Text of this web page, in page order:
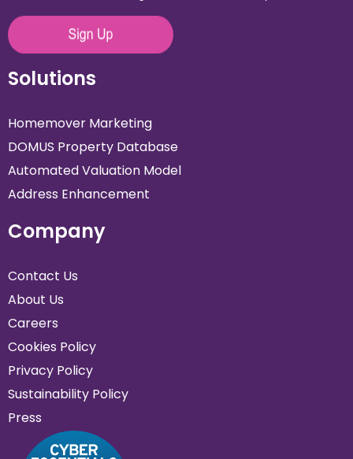
Solutions
Homemover Marketing
DOMUS Property Database
Automated Valuation Model
Address Enhancement
Company
Contact Us
About Us
Careers
Cookies Policy
Privacy Policy
Sustainability Policy
Press